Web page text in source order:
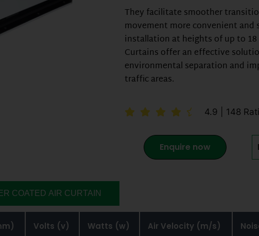
They facilitate smoother
movement more convenient and
installation at heights of up to
Curtains offer an effective
environmental separation and
traffic areas.
4.9 | 148
Enquire now
COATED AIR CURTAIN
Volts (v) Watts (w) Air Velocity (m/s)